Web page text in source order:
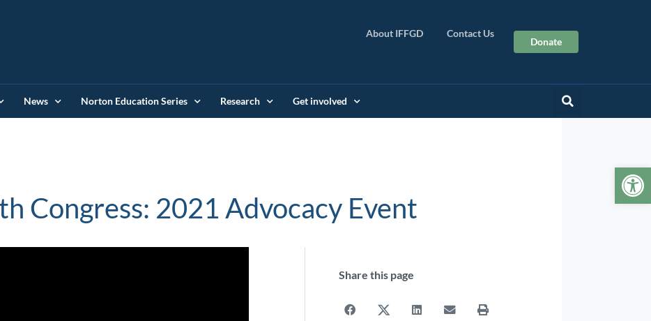
About IFFGD Contact Us
Donate
News Norton Education Series Research Get involved
Congress: 2021 Advocacy Event
Share this page